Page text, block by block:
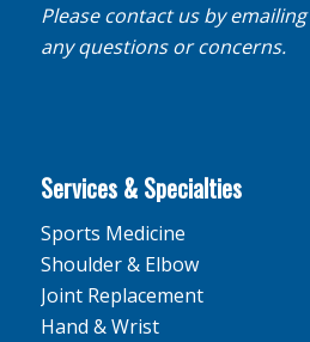
Please contact us by emailing
any questions or concerns.
Services & Specialties
Sports Medicine
Shoulder & Elbow
Joint Replacement
Hand & Wrist